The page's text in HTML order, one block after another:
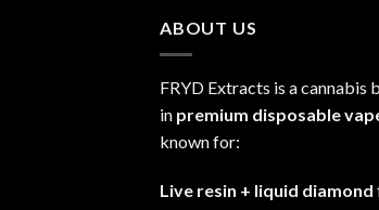
ABOUT US
FRYD Extracts is a cannabis
in premium disposable
known for:
Live resin + liquid diamond